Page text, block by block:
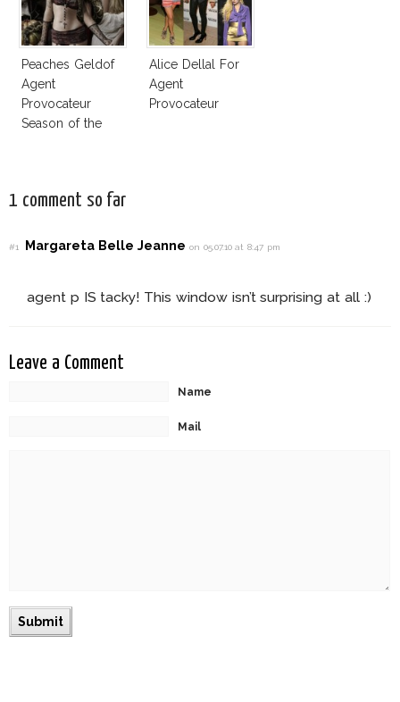
Peaches Geldof
Agent
Provocateur
Season of the
Alice Dellal For
Agent
Provocateur
1 comment so far
#1 Margareta Belle Jeanne on 05.07.10 at 8:47 pm
agent p IS tacky! This window isn’t surprising at all :)
Leave a Comment
Name
Mail